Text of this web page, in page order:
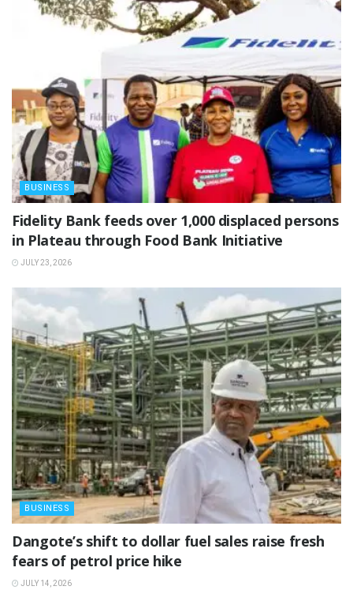
BUSINESS
Fidelity Bank feeds over 1,000 displaced persons
in Plateau through Food Bank Initiative
JULY 23, 2026
BUSINESS
‎Dangote’s shift to dollar fuel sales raise fresh
fears of petrol price hike
JULY 14, 2026